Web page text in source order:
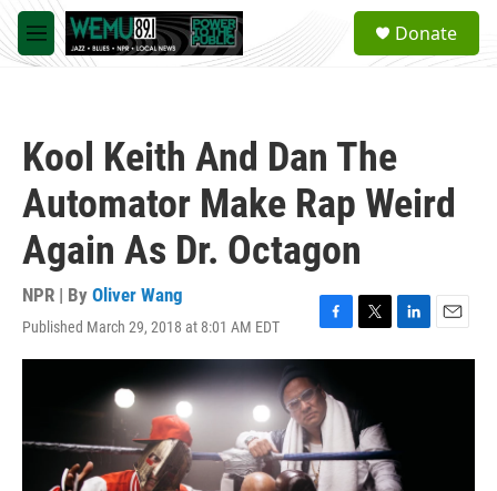
Skip to main content
M
e
a
Donate
Kool Keith And Dan The
Automator Make Rap Weird
Again As Dr. Octagon
NPR | By Oliver Wang
Published March 29, 2018 at 8:01 AM EDT
F
a
e
b
o
o
k
T
w
t
e
r
L
i
n
E
m